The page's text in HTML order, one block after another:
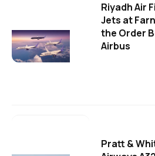
Riyadh Air
Jets at
the Order
Airbus
Pratt &